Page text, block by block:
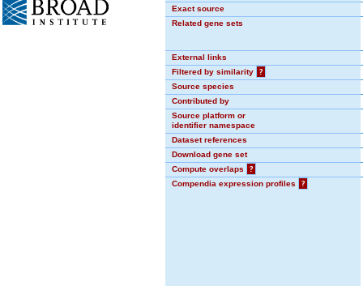
Exact source
Related gene sets
External links
Filtered by similarity
?
Source species
Contributed by
Source platform or
identifier namespace
Dataset references
Download gene set
Compute overlaps
?
Compendia expression profiles
?